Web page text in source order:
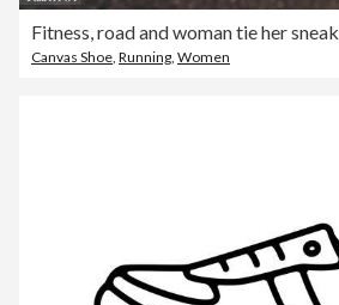
Canvas Shoe Running Women